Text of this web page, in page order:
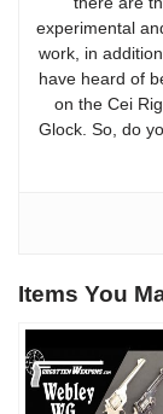
experimental
work, in
have heard of
on the Cei
Glock. So, do
Items You